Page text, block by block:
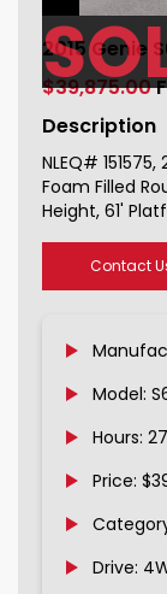
2015 Genie
151575_1
2015 Genie
$39,875.00
Description
NLEQ#
Foam Filled
Height, 61'
Contact
Model:
Hours:
Price:
Drive: